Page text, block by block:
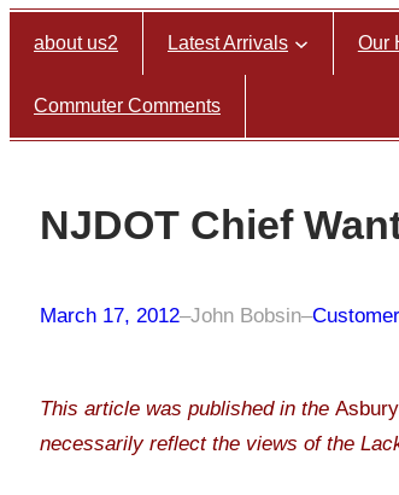
about us2 Latest Arrivals Our
Commuter Comments
NJDOT Chief
March 17, 2012–John Bobsin–
This article was published in the
necessarily reflect the views of the